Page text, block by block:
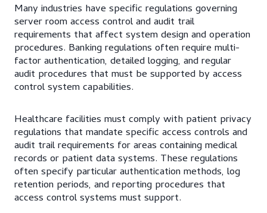
Many industries have specific regulations governing
server room access control and audit trail
requirements that affect system design and operation
procedures. Banking regulations often require multi-
factor authentication, detailed logging, and regular
audit procedures that must be supported by access
control system capabilities.
Healthcare facilities must comply with patient privacy
regulations that mandate specific access controls and
audit trail requirements for areas containing medical
records or patient data systems. These regulations
often specify particular authentication methods, log
retention periods, and reporting procedures that
access control systems must support.